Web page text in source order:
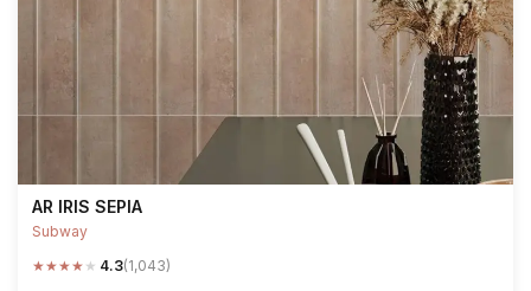
AR IRIS SEPIA
Subway
★★★★ ★ 4.3(1,043)